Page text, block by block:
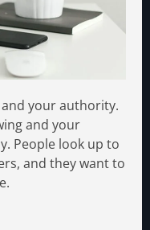
your authority.
and your
People look up to
and they want to